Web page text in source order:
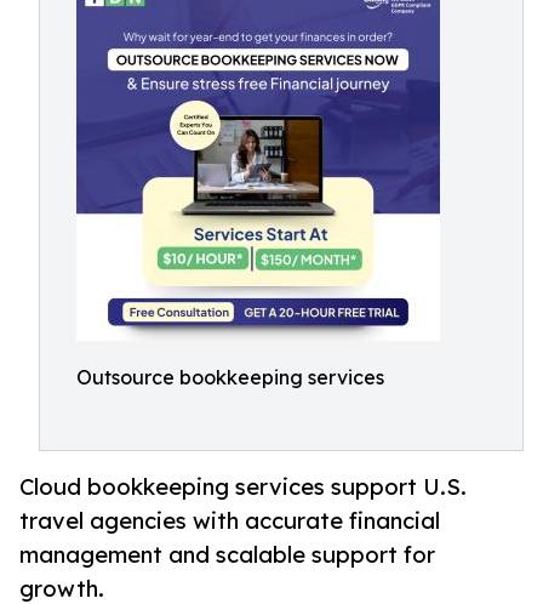
Outsource bookkeeping services
Cloud bookkeeping services support U.S.
travel agencies with accurate financial
management and scalable support for
growth.